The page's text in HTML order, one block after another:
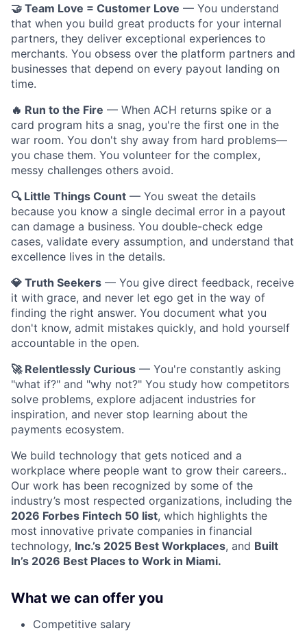
🤝 Team Love = Customer Love — You understand
that when you build great products for your internal
partners, they deliver exceptional experiences to
merchants. You obsess over the platform partners and
businesses that depend on every payout landing on
time.
🔥 Run to the Fire — When ACH returns spike or a
card program hits a snag, you're the first one in the
war room. You don't shy away from hard problems—
you chase them. You volunteer for the complex,
messy challenges others avoid.
🔍 Little Things Count — You sweat the details
because you know a single decimal error in a payout
can damage a business. You double-check edge
cases, validate every assumption, and understand that
excellence lives in the details.
💎 Truth Seekers — You give direct feedback, receive
it with grace, and never let ego get in the way of
finding the right answer. You document what you
don't know, admit mistakes quickly, and hold yourself
accountable in the open.
🚀 Relentlessly Curious — You're constantly asking
"what if?" and "why not?" You study how competitors
solve problems, explore adjacent industries for
inspiration, and never stop learning about the
payments ecosystem.
We build technology that gets noticed and a
workplace where people want to grow their careers..
Our work has been recognized by some of the
industry’s most respected organizations, including the
2026 Forbes Fintech 50 list, which highlights the
most innovative private companies in financial
technology, Inc.’s 2025 Best Workplaces, and Built
In’s 2026 Best Places to Work in Miami.
What we can offer you
Competitive salary